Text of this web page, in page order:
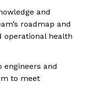
and
roadmap and
operational health
engineers and
to meet